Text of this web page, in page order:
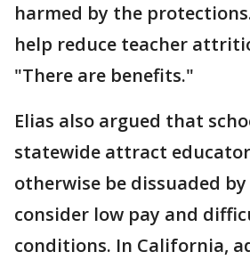
harmed by the
help reduce teacher
"There are benefits."
Elias also argued that
statewide attract
otherwise be dissuaded
consider low pay and
conditions. In California,